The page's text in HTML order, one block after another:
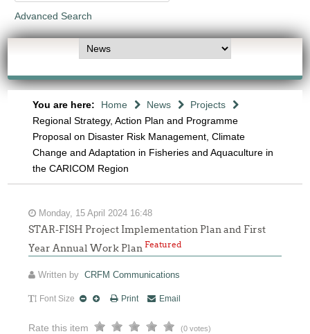
Advanced Search
You are here: Home News
Projects
Regional Strategy, Action Plan and Programme
Proposal on Disaster Risk Management, Climate
Change and Adaptation in Fisheries and Aquaculture in
the CARICOM Region
Monday, 15 April 2024 16:48
STAR-FISH Project Implementation Plan and First
Year Annual Work PlanFeatured
Written byCRFM Communications
Font Size Print Email
Rate this item (0 votes)